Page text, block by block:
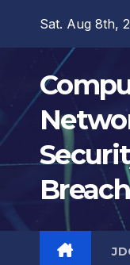
Sat. Aug 8th,